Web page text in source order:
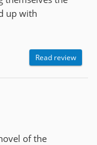
up with
Read review
of the